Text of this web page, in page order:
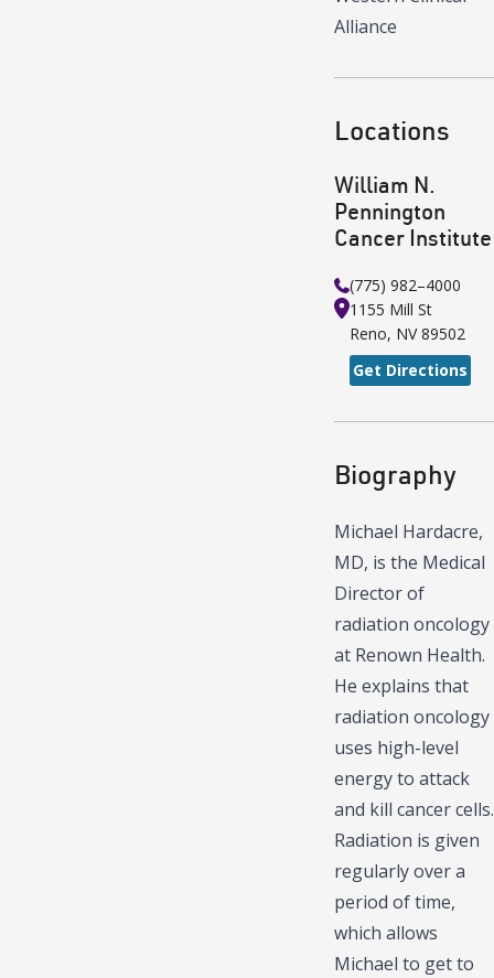
Alliance
Locations
William N.
Pennington
Cancer Institute
(775) 982–4000
1155 Mill St
Reno, NV 89502
Get Directions
Biography
Michael Hardacre,
MD, is the Medical
Director of
radiation oncology
at Renown Health.
He explains that
radiation oncology
uses high-level
energy to attack
and kill cancer cells.
Radiation is given
regularly over a
period of time,
which allows
Michael to get to